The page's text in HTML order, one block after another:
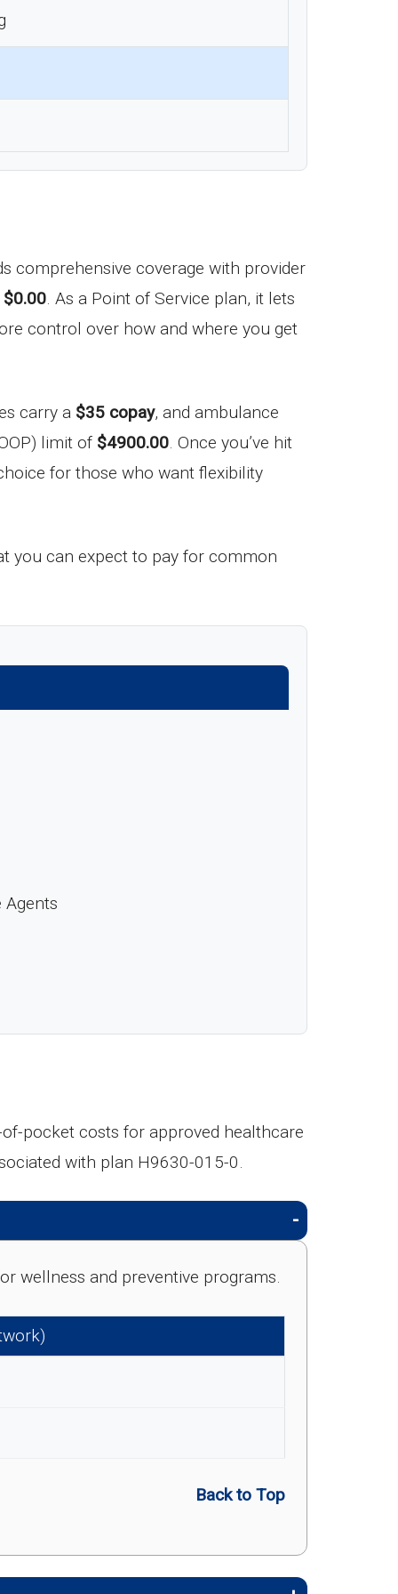
comprehensive coverage with provider
$0.00. As a Point of Service plan, it lets
control over how and where you get
carry a $35 copay, and ambulance
limit of $4900.00. Once you’ve hit
for those who want flexibility
you can expect to pay for common
pocket costs for approved healthcare
with plan H9630-015-0.
wellness and preventive programs.
Back to Top